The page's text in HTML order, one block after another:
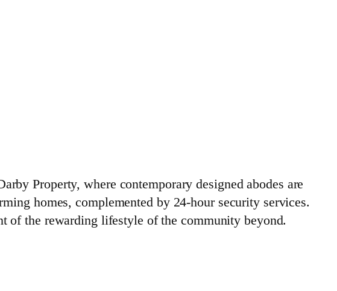
Property, where contemporary designed abodes are
homes, complemented by 24-hour security services.
of the rewarding lifestyle of the community beyond.